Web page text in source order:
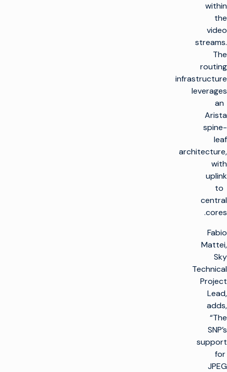
within
the
video
streams.
The
routing
infrastructure
leverages
an
Arista
spine-
leaf
architecture,
with
uplink
to
central
cores.
Fabio
Mattei,
Sky
Technical
Project
Lead,
adds,
“The
SNP’s
support
for
JPEG